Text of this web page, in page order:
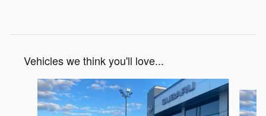
Vehicles we think you'll love...
Slide 1 of 6